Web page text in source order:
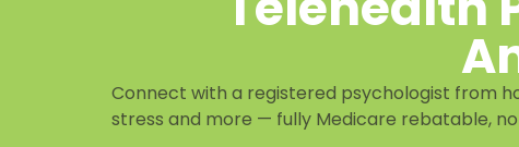
Connect with a registered psychologist from
stress and more — fully Medicare rebatable,